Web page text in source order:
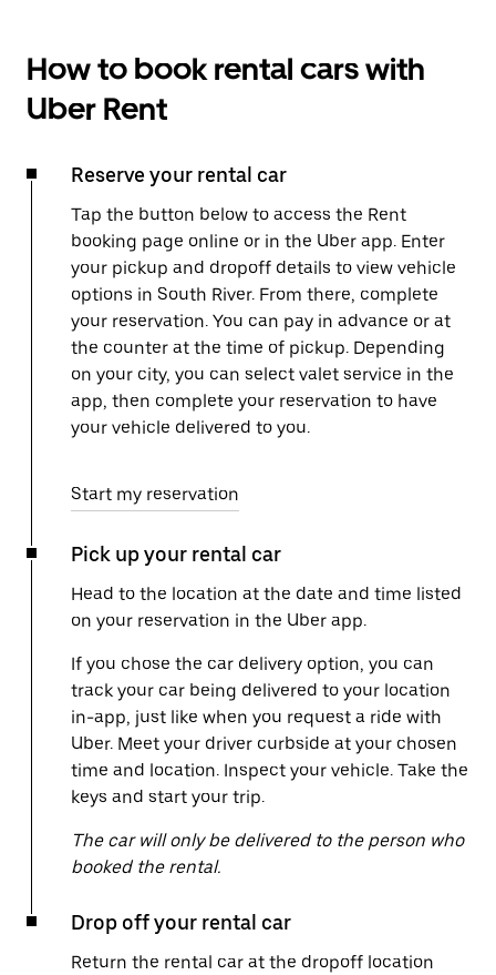
How to book rental cars with
Uber Rent
Reserve your rental car
Tap the button below to access the Rent
booking page online or in the Uber app. Enter
your pickup and dropoff details to view vehicle
options in South River. From there, complete
your reservation. You can pay in advance or at
the counter at the time of pickup. Depending
on your city, you can select valet service in the
app, then complete your reservation to have
your vehicle delivered to you.
Start my reservation
Pick up your rental car
Head to the location at the date and time listed
on your reservation in the Uber app.
If you chose the car delivery option, you can
track your car being delivered to your location
in-app, just like when you request a ride with
Uber. Meet your driver curbside at your chosen
time and location. Inspect your vehicle. Take the
keys and start your trip.
The car will only be delivered to the person who
booked the rental.
Drop off your rental car
Return the rental car at the dropoff location